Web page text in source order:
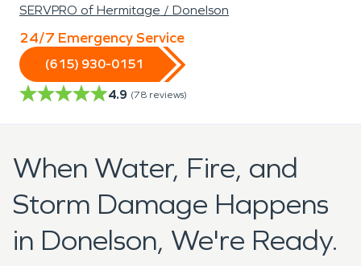
SERVPRO of Hermitage / Donelson
24/7 Emergency Service
(615) 930-0151
4.9 (78 reviews)
When Water, Fire, and
Storm Damage Happens
in Donelson, We're Ready.